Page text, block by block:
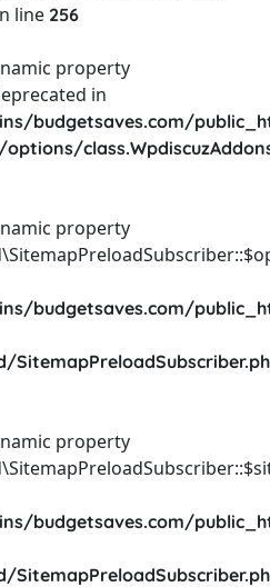
line 256
property
in
budgetsaves.com/
property
budgetsaves.com/
property
budgetsaves.com/